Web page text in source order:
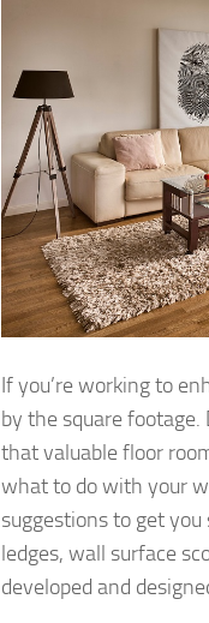
If you’re working to
by the square footage.
that valuable floor
what to do with your
suggestions to get
ledges, wall surface
developed and